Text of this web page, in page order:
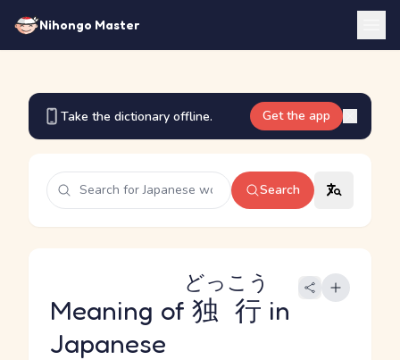
Nihongo Master
Take the dictionary offline. Get the app
Search
Meaning of 独行
どっこう
in
Japanese